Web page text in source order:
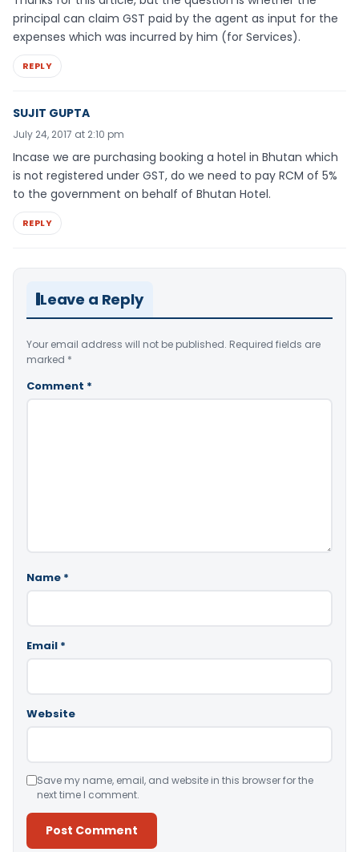
principal can claim GST paid by the agent as input for the
expenses which was incurred by him (for Services).
REPLY
SUJIT GUPTA
July 24, 2017 at 2:10 pm
Incase we are purchasing booking a hotel in Bhutan which
is not registered under GST, do we need to pay RCM of 5%
to the government on behalf of Bhutan Hotel.
REPLY
Leave a Reply
Your email address will not be published. Required fields are
marked *
Comment *
Name *
Email *
Website
Save my name, email, and website in this browser for the
next time I comment.